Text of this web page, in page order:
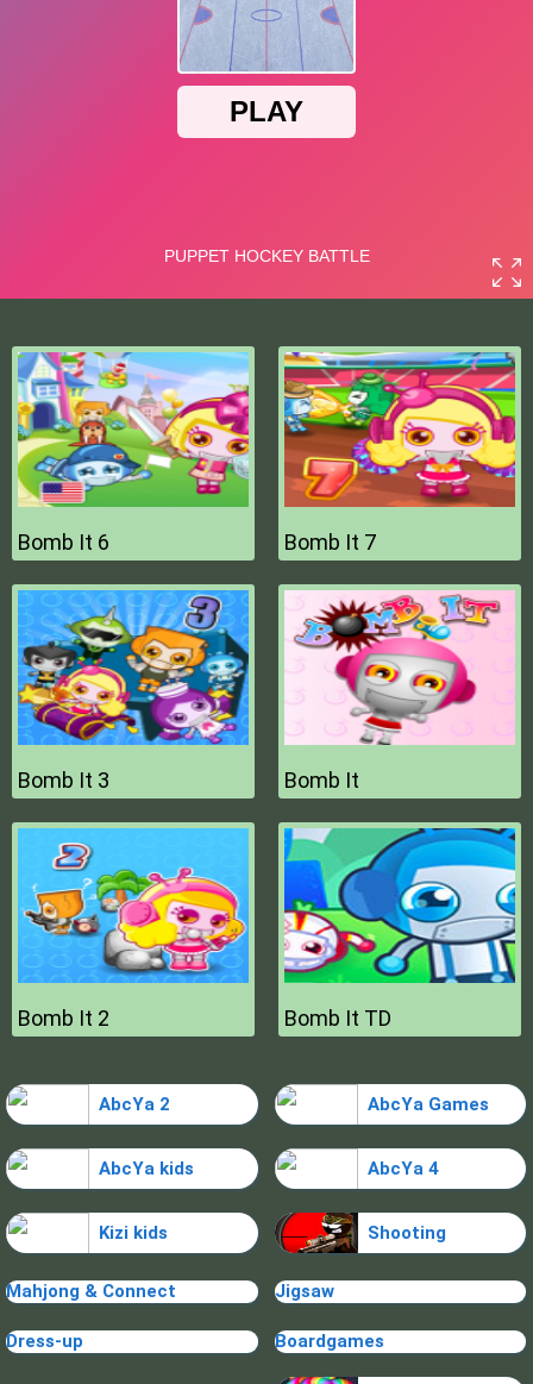
Bomb It 6 Bomb It 7
Bomb It 3 Bomb It
Bomb It 2 Bomb It TD
AbcYa 2 AbcYa Games
AbcYa kids AbcYa 4
Kizi kids Shooting
Mahjong & Connect Jigsaw
Dress-up Boardgames